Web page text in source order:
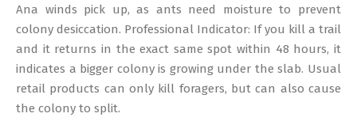
Ana winds pick up, as ants need moisture to prevent
colony desiccation. Professional Indicator: If you kill a trail
and it returns in the exact same spot within 48 hours, it
indicates a bigger colony is growing under the slab. Usual
retail products can only kill foragers, but can also cause
the colony to split.